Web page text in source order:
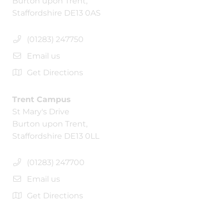
Staffordshire DE13 0AS
(01283) 247750
Email us
Get Directions
Trent Campus
St Mary's Drive
Burton upon Trent,
Staffordshire DE13 0LL
(01283) 247700
Email us
Get Directions